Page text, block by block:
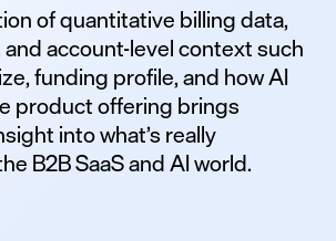
of quantitative billing data,
account-level context such
funding profile, and how AI
product offering brings
into what’s really
B2B SaaS and AI world.